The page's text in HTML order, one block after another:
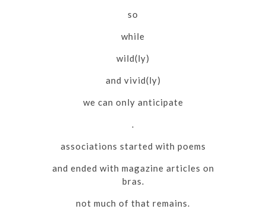
so
while
wild(ly)
and vivid(ly)
we can only anticipate
.
associations started with poems
and ended with magazine articles on
bras.
not much of that remains.